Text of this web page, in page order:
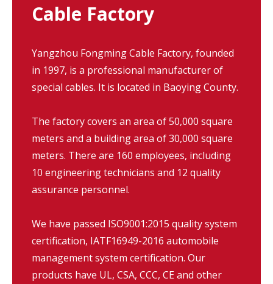
Cable Factory
Yangzhou Fongming Cable Factory, founded
in 1997, is a professional manufacturer of
special cables. It is located in Baoying County.
The factory covers an area of 50,000 square
meters and a building area of 30,000 square
meters. There are 160 employees, including
10 engineering technicians and 12 quality
assurance personnel.
We have passed ISO9001:2015 quality system
certification, IATF16949-2016 automobile
management system certification. Our
products have UL, CSA, CCC, CE and other